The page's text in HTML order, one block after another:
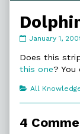
Dolphin
published
on
January 1,
Does this
this one? You
Categories
All
4